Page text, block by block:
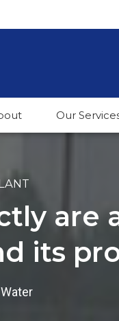
Our
are
its